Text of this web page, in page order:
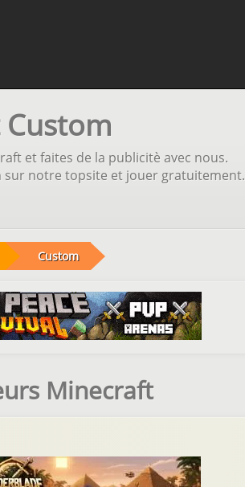
et faites de la publicitè avec nous.
sur notre topsite et jouer gratuitement.
Custom
Minecraft